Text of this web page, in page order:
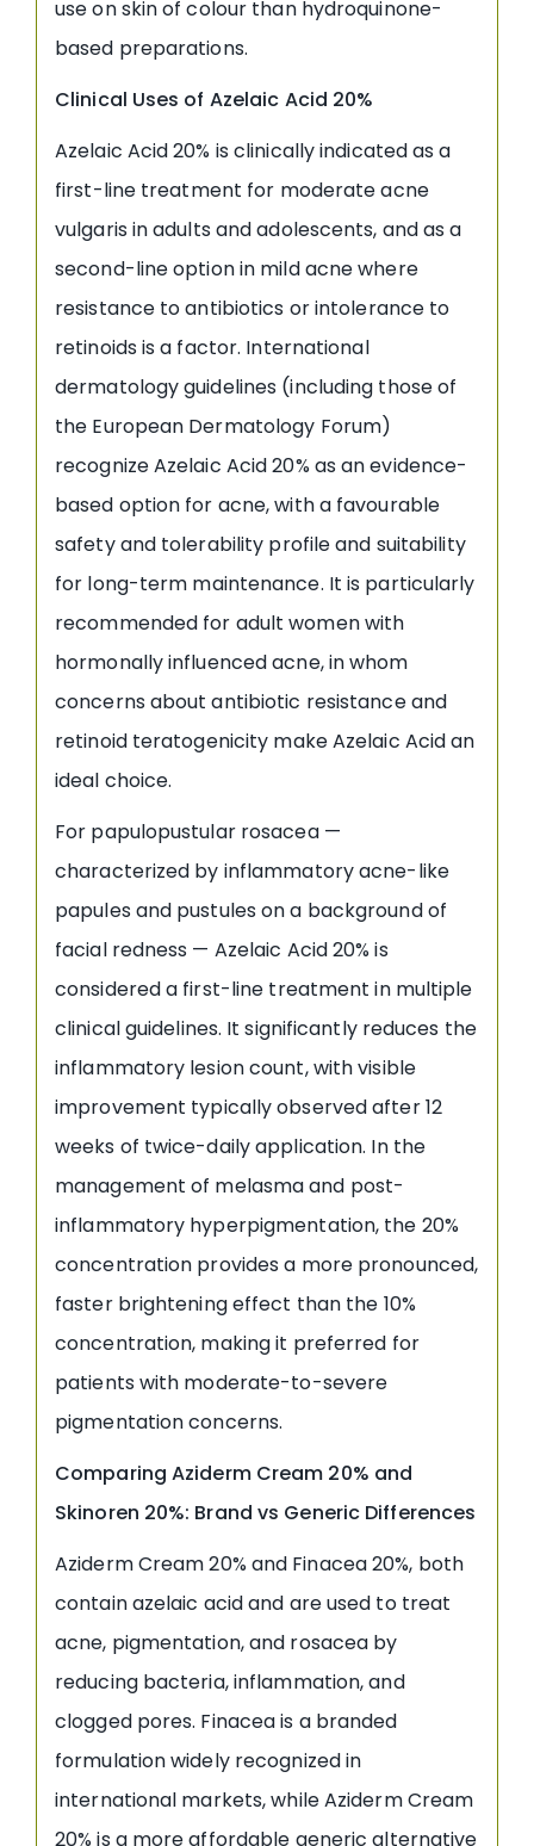
use on skin of colour than hydroquinone-
based preparations.
Clinical Uses of Azelaic Acid 20%
Azelaic Acid 20% is clinically indicated as a
first-line treatment for moderate acne
vulgaris in adults and adolescents, and as a
second-line option in mild acne where
resistance to antibiotics or intolerance to
retinoids is a factor. International
dermatology guidelines (including those of
the European Dermatology Forum)
recognize Azelaic Acid 20% as an evidence-
based option for acne, with a favourable
safety and tolerability profile and suitability
for long-term maintenance. It is particularly
recommended for adult women with
hormonally influenced acne, in whom
concerns about antibiotic resistance and
retinoid teratogenicity make Azelaic Acid an
ideal choice.
For papulopustular rosacea —
characterized by inflammatory acne-like
papules and pustules on a background of
facial redness — Azelaic Acid 20% is
considered a first-line treatment in multiple
clinical guidelines. It significantly reduces the
inflammatory lesion count, with visible
improvement typically observed after 12
weeks of twice-daily application. In the
management of melasma and post-
inflammatory hyperpigmentation, the 20%
concentration provides a more pronounced,
faster brightening effect than the 10%
concentration, making it preferred for
patients with moderate-to-severe
pigmentation concerns.
Comparing Aziderm Cream 20% and
Skinoren 20%: Brand vs Generic Differences
Aziderm Cream 20% and Finacea 20%, both
contain azelaic acid and are used to treat
acne, pigmentation, and rosacea by
reducing bacteria, inflammation, and
clogged pores. Finacea is a branded
formulation widely recognized in
international markets, while Aziderm Cream
20% is a more affordable generic alternative